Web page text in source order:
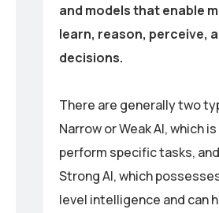
and models that enable
learn, reason, perceive,
decisions.
There are generally two
Narrow or Weak AI, which
perform specific tasks,
Strong AI, which
level intelligence and can